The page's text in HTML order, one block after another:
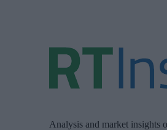
Analysis and market insights